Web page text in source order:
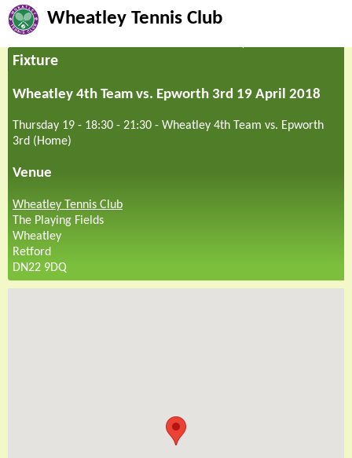
Wheatley Tennis Club
Fixture
Wheatley 4th Team vs. Epworth 3rd 19 April 2018
Thursday 19 - 18:30 - 21:30 - Wheatley 4th Team vs. Epworth
3rd (Home)
Venue
Wheatley Tennis Club
The Playing Fields
Wheatley
Retford
DN22 9DQ